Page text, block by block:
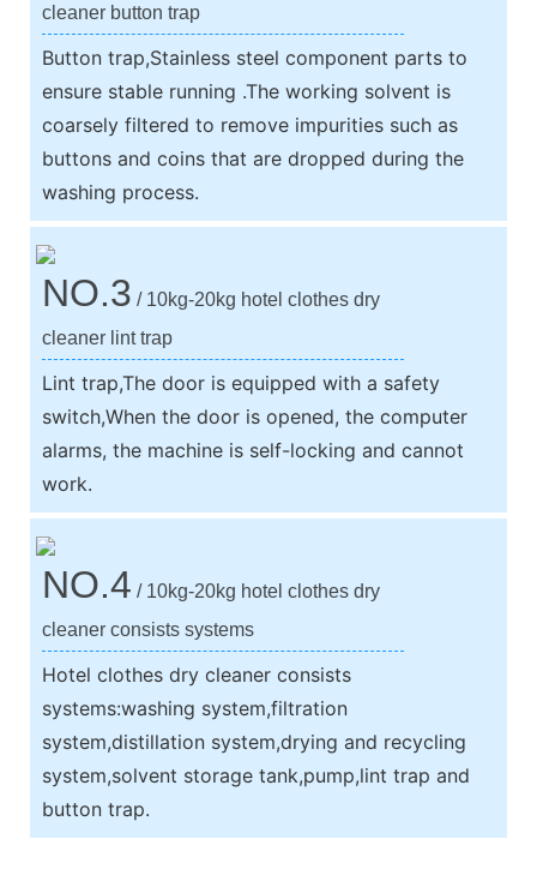
cleaner button trap
Button trap,Stainless steel component parts to
ensure stable running .The working solvent is
coarsely filtered to remove impurities such as
buttons and coins that are dropped during the
washing process.
NO.3 / 10kg-20kg hotel clothes dry
cleaner lint trap
Lint trap,The door is equipped with a safety
switch,When the door is opened, the computer
alarms, the machine is self-locking and cannot
work.
NO.4 / 10kg-20kg hotel clothes dry
cleaner consists systems
Hotel clothes dry cleaner consists
systems:washing system,filtration
system,distillation system,drying and recycling
system,solvent storage tank,pump,lint trap and
button trap.